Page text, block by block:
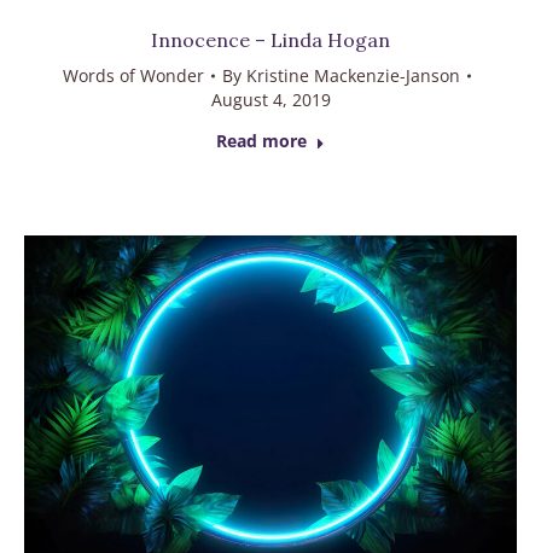
Innocence – Linda Hogan
Words of Wonder By Kristine Mackenzie-Janson
August 4, 2019
Read more